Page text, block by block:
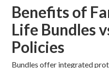
Benefits of
Life Bundles
Policies
Bundles offer integrated